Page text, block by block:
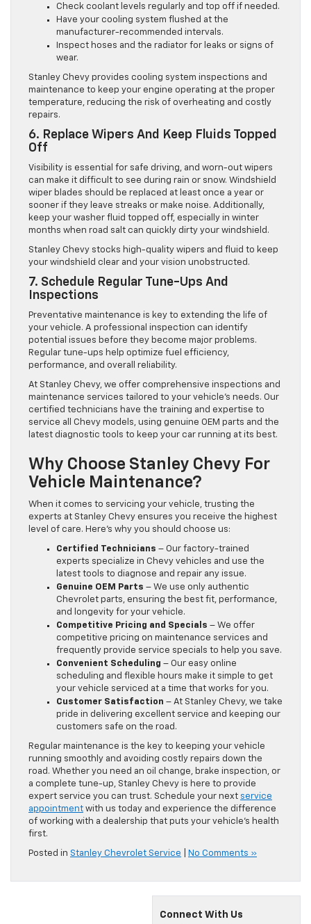
Check coolant levels regularly and top off if needed.
Have your cooling system flushed at the
manufacturer-recommended intervals.
Inspect hoses and the radiator for leaks or signs of
wear.
Stanley Chevy provides cooling system inspections and
maintenance to keep your engine operating at the proper
temperature, reducing the risk of overheating and costly
repairs.
6. Replace Wipers And Keep Fluids Topped
Off
Visibility is essential for safe driving, and worn-out wipers
can make it difficult to see during rain or snow. Windshield
wiper blades should be replaced at least once a year or
sooner if they leave streaks or make noise. Additionally,
keep your washer fluid topped off, especially in winter
months when road salt can quickly dirty your windshield.
Stanley Chevy stocks high-quality wipers and fluid to keep
your windshield clear and your vision unobstructed.
7. Schedule Regular Tune-Ups And
Inspections
Preventative maintenance is key to extending the life of
your vehicle. A professional inspection can identify
potential issues before they become major problems.
Regular tune-ups help optimize fuel efficiency,
performance, and overall reliability.
At Stanley Chevy, we offer comprehensive inspections and
maintenance services tailored to your vehicle’s needs. Our
certified technicians have the training and expertise to
service all Chevy models, using genuine OEM parts and the
latest diagnostic tools to keep your car running at its best.
Why Choose Stanley Chevy For
Vehicle Maintenance?
When it comes to servicing your vehicle, trusting the
experts at Stanley Chevy ensures you receive the highest
level of care. Here’s why you should choose us:
Certified Technicians – Our factory-trained
experts specialize in Chevy vehicles and use the
latest tools to diagnose and repair any issue.
Genuine OEM Parts – We use only authentic
Chevrolet parts, ensuring the best fit, performance,
and longevity for your vehicle.
Competitive Pricing and Specials – We offer
competitive pricing on maintenance services and
frequently provide service specials to help you save.
Convenient Scheduling – Our easy online
scheduling and flexible hours make it simple to get
your vehicle serviced at a time that works for you.
Customer Satisfaction – At Stanley Chevy, we take
pride in delivering excellent service and keeping our
customers safe on the road.
Regular maintenance is the key to keeping your vehicle
running smoothly and avoiding costly repairs down the
road. Whether you need an oil change, brake inspection, or
a complete tune-up, Stanley Chevy is here to provide
expert service you can trust. Schedule your next service
appointment with us today and experience the difference
of working with a dealership that puts your vehicle’s health
first.
Posted in Stanley Chevrolet Service No Comments »
Connect With Us